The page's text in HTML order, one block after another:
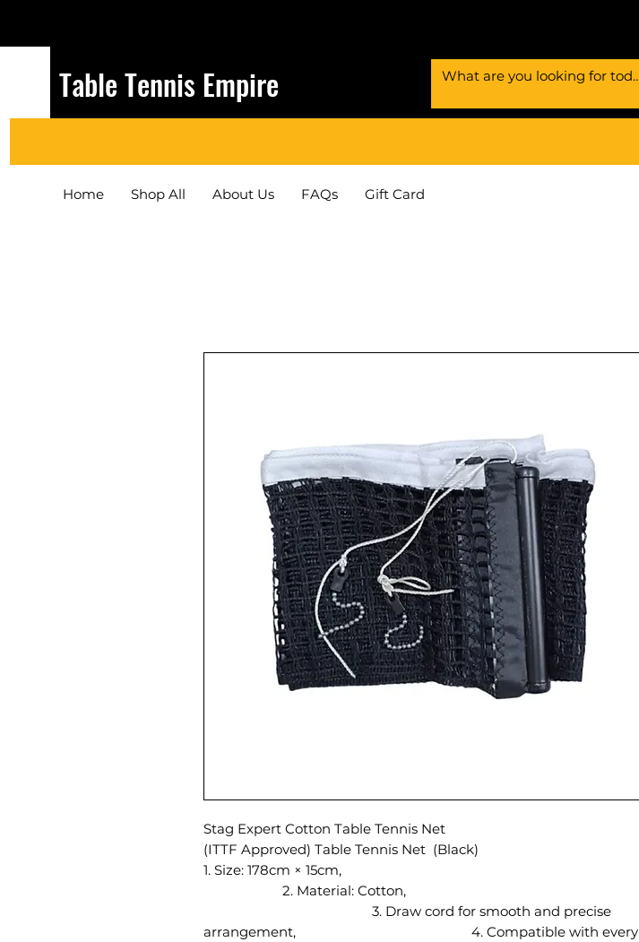
Table Tennis Empire
Home Shop All About Us FAQs Gift Card
Stag Expert Cotton Table Tennis Net
(ITTF Approved) Table Tennis Net (Black)
1. Size: 178cm × 15cm,
2. Material: Cotton,
3. Draw cord for smooth and precise
arrangement, 4. Compatible with every